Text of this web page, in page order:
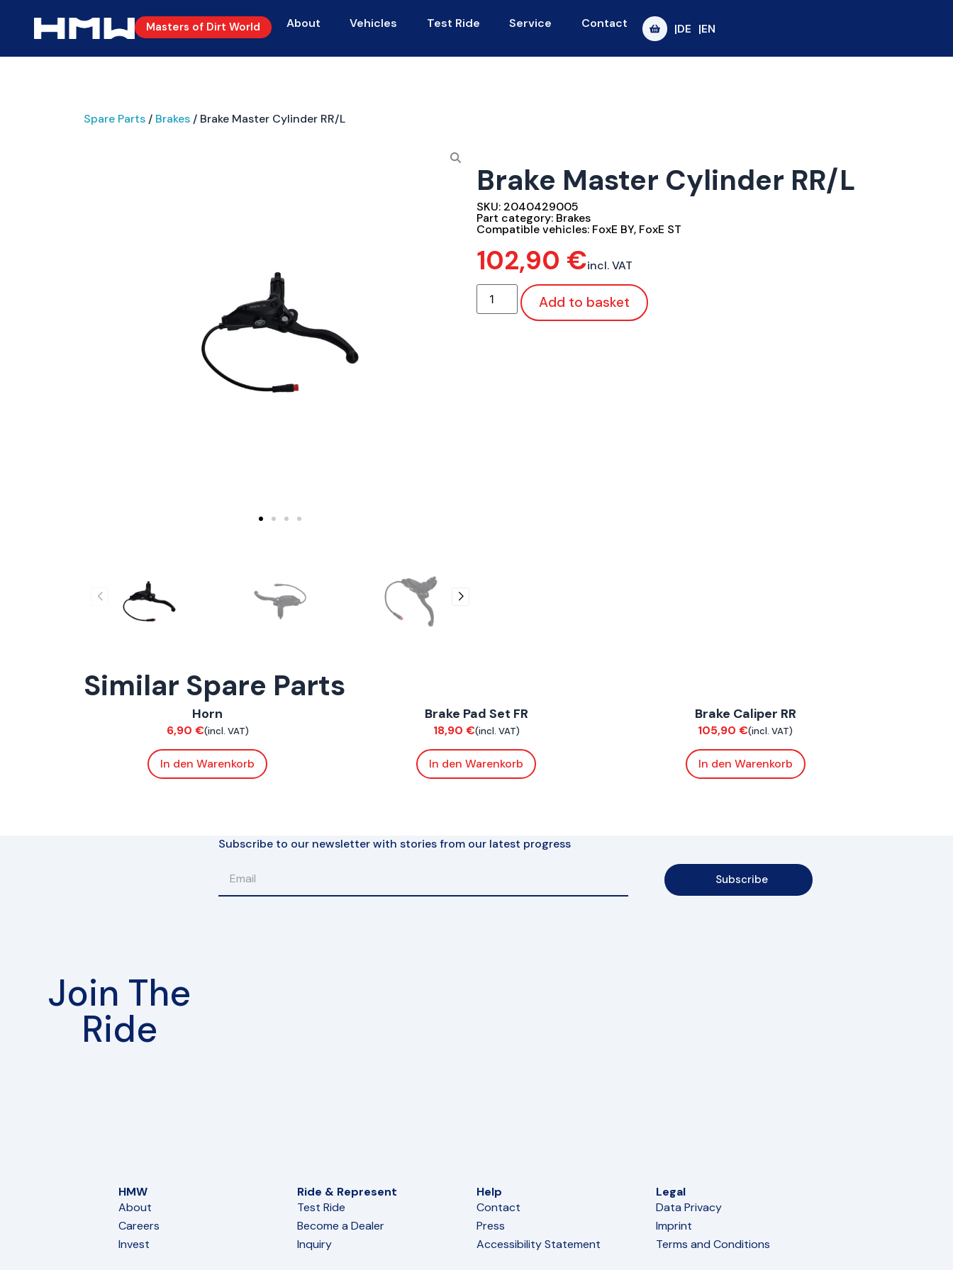
Masters of Dirt World About Vehicles Test Ride Service Contact |DE |EN
Spare Parts / Brakes / Brake Master Cylinder RR/L
Brake Master Cylinder RR/L
SKU: 2040429005
Part category: Brakes
Compatible vehicles: FoxE BY, FoxE ST
102,90 €incl. VAT
Add to basket
Similar Spare Parts
ConnE,FoxE BY ,FoxE ST
Horn
6,90 €(incl. VAT)
In den Warenkorb
Brake Pad Set FR
18,90 €(incl. VAT)
In den Warenkorb
Brake Caliper RR
105,90€(incl. VAT)
In den Warenkorb
Join The
Ride
Subscribe to our newsletter with stories from our latest progress
Subscribe
HMW
About
Careers
Invest
Ride & Represent
Test Ride
Become a Dealer
Inquiry
Help
Contact
Press
Accessibility Statement
Legal
Data Privacy
Imprint
Terms and Conditions